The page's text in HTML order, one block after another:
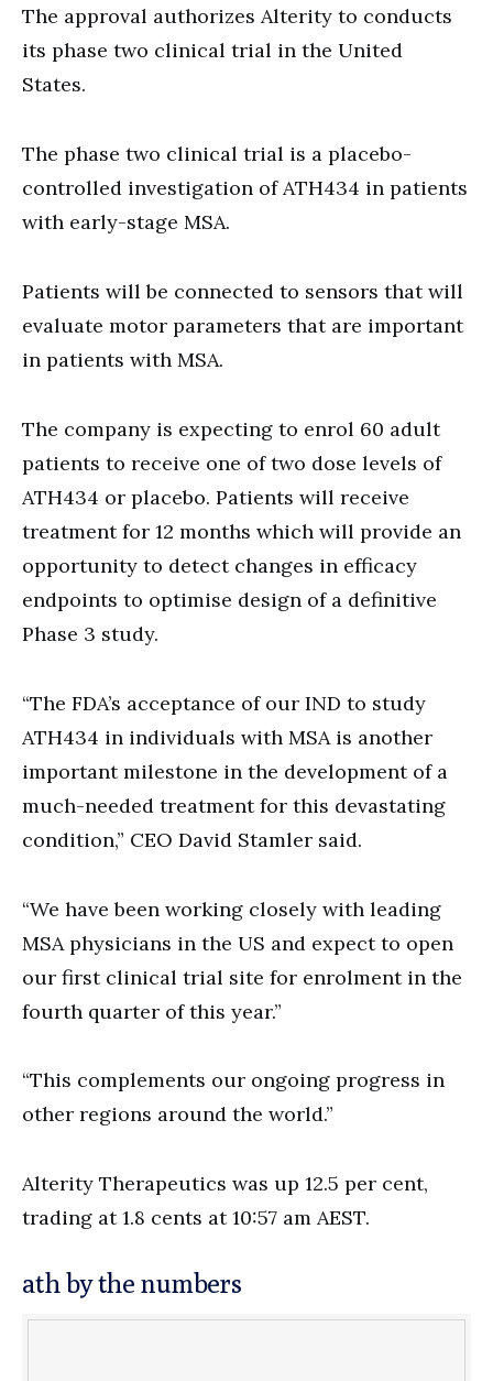
The approval authorizes Alterity to conducts
its phase two clinical trial in the United
States.
The phase two clinical trial is a placebo-
controlled investigation of ATH434 in patients
with early-stage MSA.
Patients will be connected to sensors that will
evaluate motor parameters that are important
in patients with MSA.
The company is expecting to enrol 60 adult
patients to receive one of two dose levels of
ATH434 or placebo. Patients will receive
treatment for 12 months which will provide an
opportunity to detect changes in efficacy
endpoints to optimise design of a definitive
Phase 3 study.
“The FDA’s acceptance of our IND to study
ATH434 in individuals with MSA is another
important milestone in the development of a
much-needed treatment for this devastating
condition,” CEO David Stamler said.
“We have been working closely with leading
MSA physicians in the US and expect to open
our first clinical trial site for enrolment in the
fourth quarter of this year.”
“This complements our ongoing progress in
other regions around the world.”
Alterity Therapeutics was up 12.5 per cent,
trading at 1.8 cents at 10:57 am AEST.
ath by the numbers